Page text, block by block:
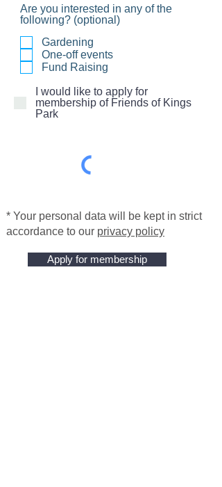
Are you interested in any of the
following? (optional)
Gardening
One-off events
Fund Raising
I would like to apply for
membership of Friends of Kings
Park
* Your personal data will be kept in strict
accordance to our privacy policy
Apply for membership